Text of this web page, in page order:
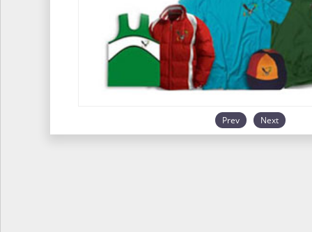
Prev Next